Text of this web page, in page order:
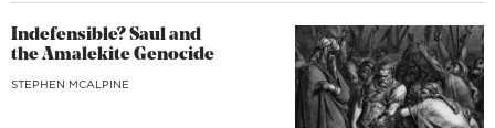
Indefensible? Saul and
the Amalekite Genocide
STEPHEN MCALPINE